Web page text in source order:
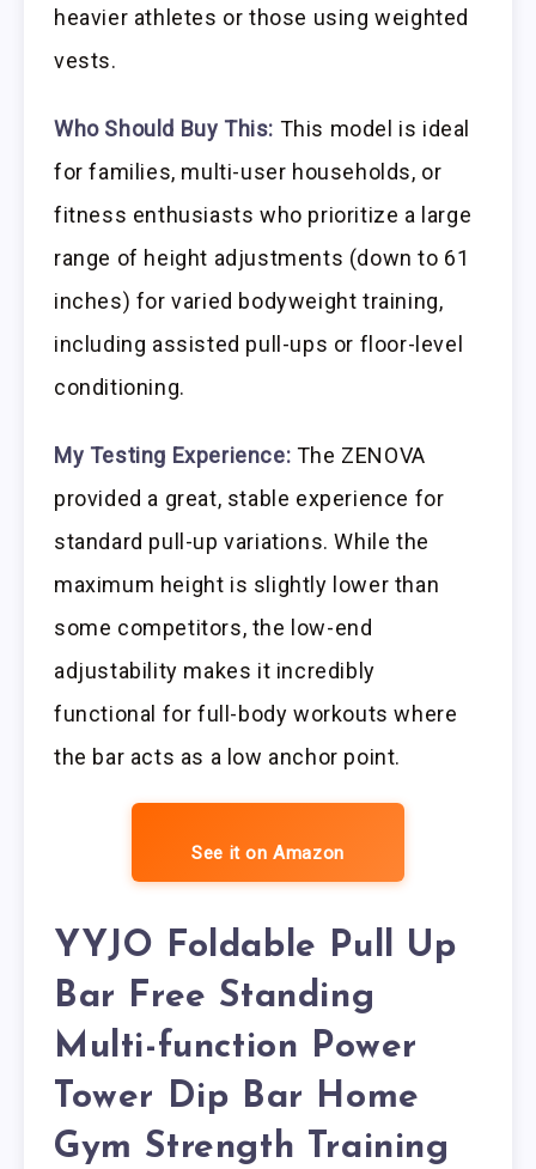
heavier athletes or those using weighted
vests.
Who Should Buy This: This model is ideal
for families, multi-user households, or
fitness enthusiasts who prioritize a large
range of height adjustments (down to 61
inches) for varied bodyweight training,
including assisted pull-ups or floor-level
conditioning.
My Testing Experience: The ZENOVA
provided a great, stable experience for
standard pull-up variations. While the
maximum height is slightly lower than
some competitors, the low-end
adjustability makes it incredibly
functional for full-body workouts where
the bar acts as a low anchor point.
See it on Amazon
YYJO Foldable Pull Up
Bar Free Standing
Multi-function Power
Tower Dip Bar Home
Gym Strength Training